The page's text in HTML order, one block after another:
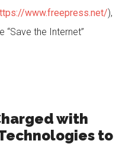
www.freepress.net/),
“Save the Internet”
with
to